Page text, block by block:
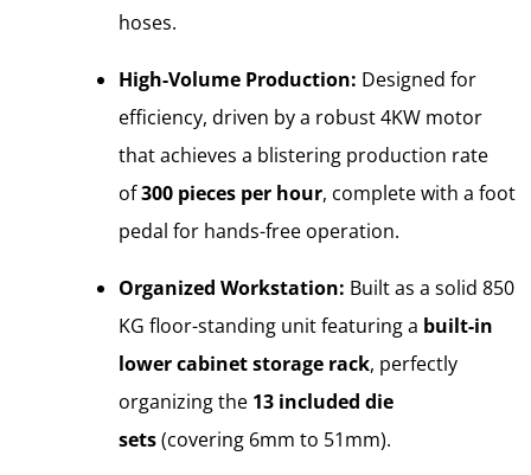
hoses.
High-Volume Production: Designed for
efficiency, driven by a robust 4KW motor
that achieves a blistering production rate
of300 pieces per hour, complete with a foot
pedal for hands-free operation.
Organized Workstation: Built as a solid 850
KG floor-standing unit featuring a built-in
lower cabinet storage rack, perfectly
organizing the 13 included die
sets(covering 6mm to 51mm).